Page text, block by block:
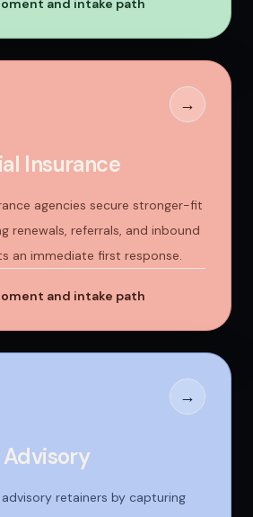
and intake path
→
Insurance
agencies secure stronger-fit
renewals, referrals, and inbound
an immediate first response.
and intake path
→
Advisory
advisory retainers by capturing